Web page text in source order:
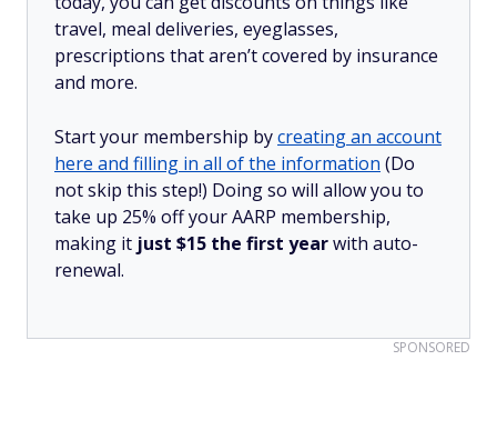
travel, meal deliveries, eyeglasses,
prescriptions that aren’t covered by insurance
and more.
Start your membership bycreating an account
here and filling in all of the information (Do
not skip this step!) Doing so will allow you to
take up 25% off your AARP membership,
making it just $15 the first yearwith auto-
renewal.
SPONSORED